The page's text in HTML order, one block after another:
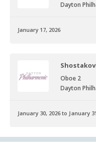
Dayton
January 17, 2026
Oboe 2
Dayton
January 30, 2026 to January